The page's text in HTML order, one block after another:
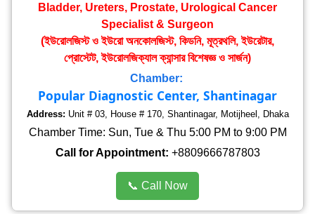
Bladder, Ureters, Prostate, Urological Cancer
Specialist & Surgeon
(ইউরোলজিস্ট ও ইউরো অনকোলজিস্ট, কিডনি, মূত্রথলি, ইউরেটার,
প্রোস্টেট, ইউরোলজিক্যাল ক্যান্সার বিশেষজ্ঞ ও সার্জন)
Chamber:
Popular Diagnostic Center, Shantinagar
Address: Unit # 03, House # 170, Shantinagar, Motijheel, Dhaka
Chamber Time: Sun, Tue & Thu 5:00 PM to 9:00 PM
Call for Appointment: +8809666787803
📞 Call Now